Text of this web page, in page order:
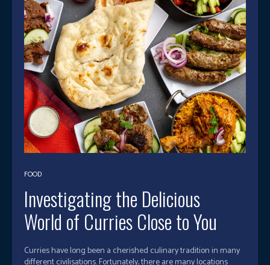
FOOD
Investigating the Delicious
World of Curries Close to You
Curries have long been a cherished culinary tradition in many
different civilisations. Fortunately, there are many locations